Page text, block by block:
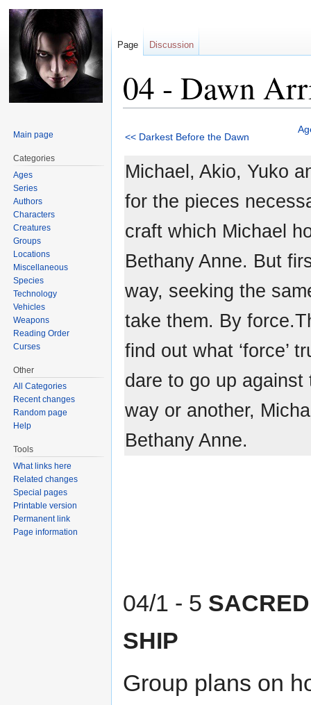
04 - Dawn
to
to
<< Darkest Before the Dawn
Michael, Akio, Yuko
for the pieces
craft which Michael
Bethany Anne. But
way, seeking the
take them. By
find out what ‘force’
dare to go up
way or another,
Bethany Anne.
04/1 - 5
SHIP
Group plans on
Page Discussion
Main page
Categories
Ages
Series
Authors
Characters
Creatures
Groups
Locations
Miscellaneous
Species
Technology
Vehicles
Weapons
Reading Order
Curses
Other
All Categories
Recent changes
Random page
Help
Tools
What links here
Related changes
Special pages
Printable version
Permanent link
Page information